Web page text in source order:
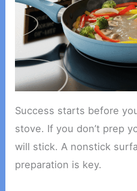
Success starts before
stove. If you don’t prep
will stick. A nonstick
preparation is key.